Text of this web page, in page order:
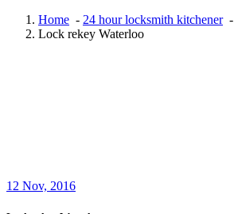
Home - 24 hour locksmith kitchener-
Lock rekey Waterloo
12 Nov, 2016